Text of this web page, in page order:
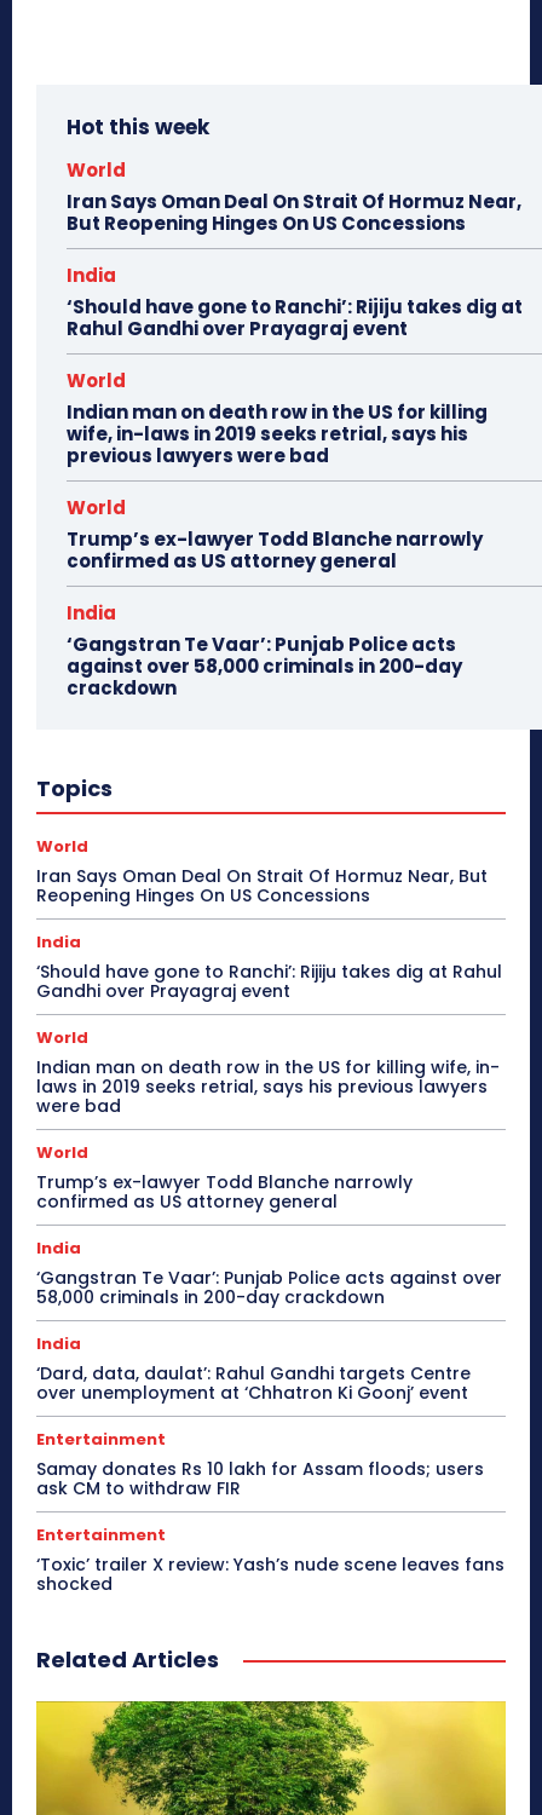
Hot this week
World
Iran Says Oman Deal On Strait Of Hormuz Near,
But Reopening Hinges On US Concessions
India
‘Should have gone to Ranchi’: Rijiju takes dig at
Rahul Gandhi over Prayagraj event
World
Indian man on death row in the US for killing
wife, in-laws in 2019 seeks retrial, says his
previous lawyers were bad
World
Trump’s ex-lawyer Todd Blanche narrowly
confirmed as US attorney general
India
‘Gangstran Te Vaar’: Punjab Police acts
against over 58,000 criminals in 200-day
crackdown
Topics
World
Iran Says Oman Deal On Strait Of Hormuz Near, But
Reopening Hinges On US Concessions
India
‘Should have gone to Ranchi’: Rijiju takes dig at Rahul
Gandhi over Prayagraj event
World
Indian man on death row in the US for killing wife, in-
laws in 2019 seeks retrial, says his previous lawyers
were bad
World
Trump’s ex-lawyer Todd Blanche narrowly
confirmed as US attorney general
India
‘Gangstran Te Vaar’: Punjab Police acts against over
58,000 criminals in 200-day crackdown
India
‘Dard, data, daulat’: Rahul Gandhi targets Centre
over unemployment at ‘Chhatron Ki Goonj’ event
Entertainment
Samay donates Rs 10 lakh for Assam floods; users
ask CM to withdraw FIR
Entertainment
‘Toxic’ trailer X review: Yash’s nude scene leaves fans
shocked
Related Articles